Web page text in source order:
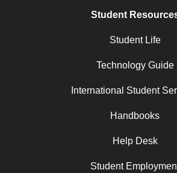
Student
Student Life
Technology Guide
International Student
Handbooks
Help Desk
Student